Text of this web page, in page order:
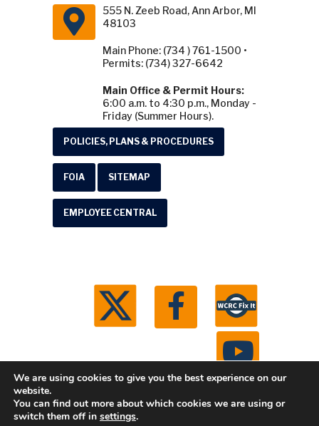
555 N. Zeeb Road, Ann Arbor, MI
48103
Main Phone: (734 ) 761-1500 •
Permits: (734) 327-6642
Main Office & Permit Hours:
6:00 a.m. to 4:30 p.m., Monday -
Friday (Summer Hours).
POLICIES, PLANS & PROCEDURES
FOIA SITEMAP
EMPLOYEE CENTRAL
© 2026 Washtenaw County Road Commission. All
We are using cookies to give you the best experience on our
website.
You can find out more about which cookies we are using or
switch them off in settings.